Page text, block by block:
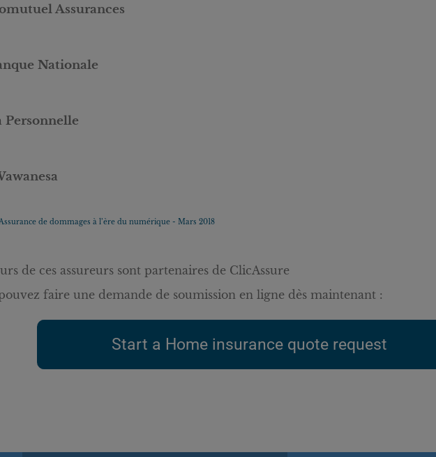
Assurances
Nationale
Personnelle
de dommages à l’ère du numérique - Mars 2018
de ces assureurs sont partenaires de ClicAssure
faire une demande de soumission en ligne dès maintenant :
Start a Home insurance quote request